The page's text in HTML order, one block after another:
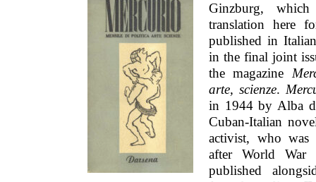
Ginzburg,
translation here
published in
in the final joint
the magazine
arte, scienze.
in 1944 by Alba
Cuban-Italian
activist, who
after World War
published